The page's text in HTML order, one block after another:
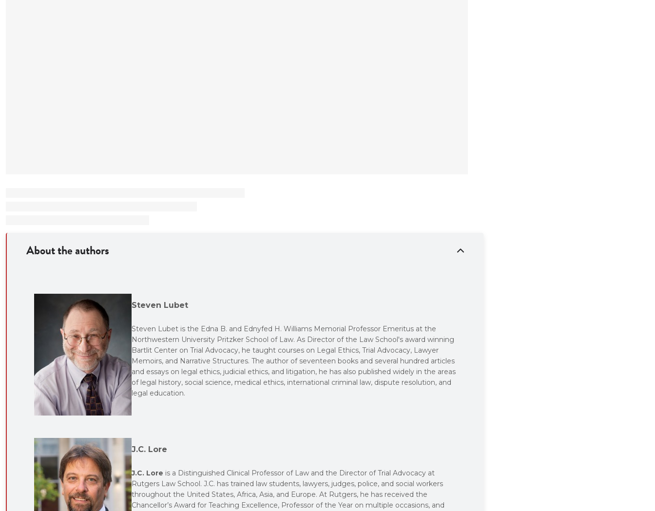
About the authors
Steven Lubet
Steven Lubet is the Edna B. and Ednyfed H. Williams Memorial Professor Emeritus at the
Northwestern University Pritzker School of Law. As Director of the Law School's award winning
Bartlit Center on Trial Advocacy, he taught courses on Legal Ethics, Trial Advocacy, Lawyer
Memoirs, and Narrative Structures. The author of seventeen books and several hundred articles
and essays on legal ethics, judicial ethics, and litigation, he has also published widely in the areas
of legal history, social science, medical ethics, international criminal law, dispute resolution, and
legal education.
J.C. Lore
J.C. Lore is a Distinguished Clinical Professor of Law and the Director of Trial Advocacy at
Rutgers Law School. J.C. has trained law students, lawyers, judges, police, and social workers
throughout the United States, Africa, Asia, and Europe. At Rutgers, he has received the
Chancellor’s Award for Teaching Excellence, Professor of the Year on multiple occasions, and